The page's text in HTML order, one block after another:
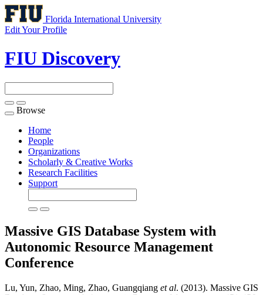
Florida International University
Edit Your Profile
FIU Discovery
Toggle
navigation
Browse
Home
People
Organizations
Scholarly & Creative Works
Research Facilities
Support
Massive GIS Database System with
Autonomic Resource Management
Conference
Lu, Yun, Zhao, Ming, Zhao, Guangqiang et al. (2013). Massive GIS